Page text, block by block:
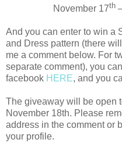
November 17th
And you can enter to win a
and Dress pattern (there
me a comment below. For
separate comment), you
facebook HERE, and you
The giveaway will be open
November 18th. Please
address in the comment or
your profile.